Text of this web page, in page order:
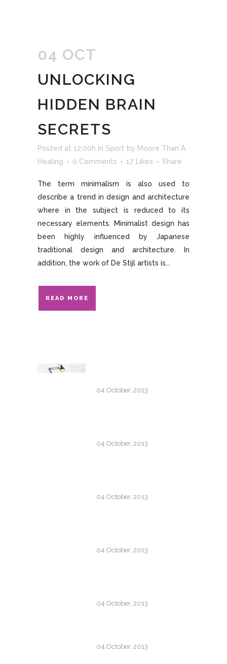
04 OCT
UNLOCKING
HIDDEN BRAIN
SECRETS
Posted at 12:00h in Sport by Moore Than A
Healing
0 Comments 17 Likes Share
The term minimalism is also used to
describe a trend in design and architecture
where in the subject is reduced to its
necessary elements. Minimalist design has
been highly influenced by Japanese
traditional design and architecture. In
addition, the work of De Stijl artists is...
READ MORE
04 October, 2013
04 October, 2013
04 October, 2013
04 October, 2013
04 October, 2013
04 October, 2013